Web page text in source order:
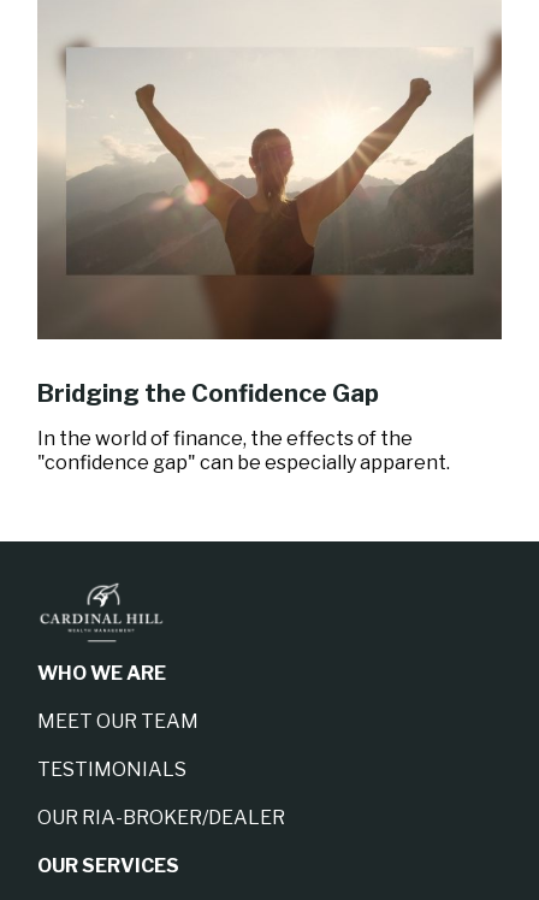
Bridging the Confidence Gap
In the world of finance, the effects of the
"confidence gap" can be especially apparent.
WHO WE ARE
MEET OUR TEAM
TESTIMONIALS
OUR RIA-BROKER/DEALER
OUR SERVICES